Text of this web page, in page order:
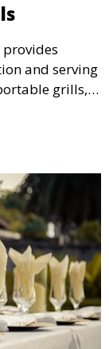
and serving
grills,
ensure